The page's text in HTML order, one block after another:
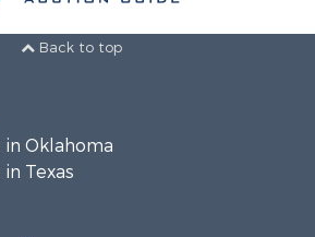
Back to top
Oklahoma
Texas